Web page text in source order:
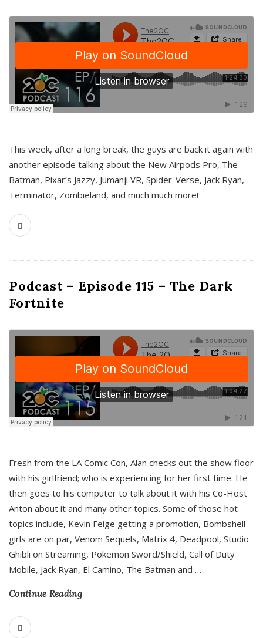
This week, after a long break, the guys are back it again with
another episode talking about the New Airpods Pro, The
Batman, Pixar’s Jazzy, Jumanji VR, Spider-Verse, Jack Ryan,
Terminator, Zombieland, and much much more!
Podcast – Episode 115 – The Dark
Fortnite
Fresh from the LA Comic Con, Alan checks out the show floor
with his girlfriend; who is experiencing for her first time. He
then goes to his computer to talk about it with his Co-Host
Anton about it and many other topics. Some of those hot
topics include, Kevin Feige getting a promotion, Bombshell
girls are on par, Venom Sequels, Matrix 4, Deadpool, Studio
Ghibli on Streaming, Pokemon Sword/Shield, Call of Duty
Mobile, Jack Ryan, El Camino, The Batman and …
Continue Reading